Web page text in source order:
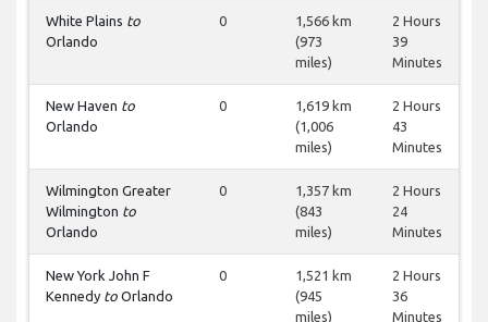
White Plains to
Orlando
0
1,566 km
(973
miles)
2 Hours
39
Minutes
New Haven to
Orlando
0
1,619 km
(1,006
miles)
2 Hours
43
Minutes
Wilmington Greater
Wilmington to
Orlando
0
1,357 km
(843
miles)
2 Hours
24
Minutes
New York John F
Kennedy to Orlando
0
1,521 km
(945
miles)
2 Hours
36
Minutes